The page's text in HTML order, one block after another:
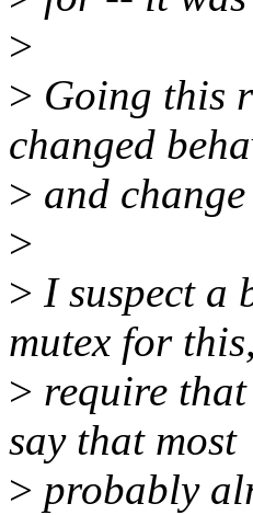
>
> Going this
changed
> and
>
> I suspect a
mutex for
> require
say that most
> probably